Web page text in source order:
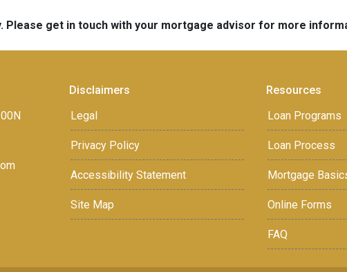
Please get in touch with your mortgage advisor for more
Disclaimers
Legal
Privacy Policy
Accessibility Statement
Site Map
Resources
Loan Programs
Loan Process
Mortgage
Online Forms
FAQ